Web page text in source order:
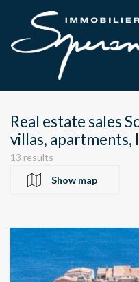
Real estate sales
villas, apartments,
13 results
Show map